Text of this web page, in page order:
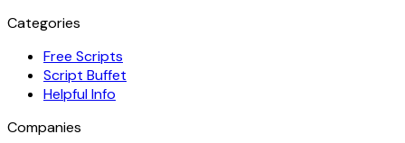
Categories
Free Scripts
Script Buffet
Helpful Info
Companies